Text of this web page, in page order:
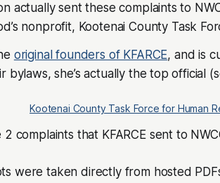
actually sent these complaints to
nonprofit, Kootenai County Task
original founders of KFARCE, and is
bylaws, she’s actually the top official
Kootenai County Task Force for Human
complaints that KFARCE sent to
were taken directly from hosted